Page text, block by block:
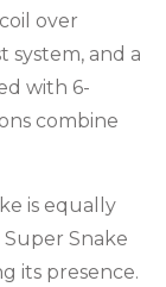
over
system, and a
with 6-
combine
is equally
Snake
its presence.